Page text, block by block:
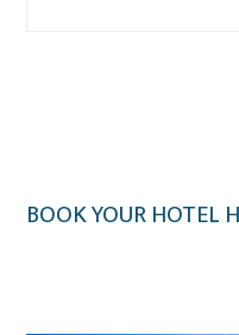
BOOK YOUR HOTEL